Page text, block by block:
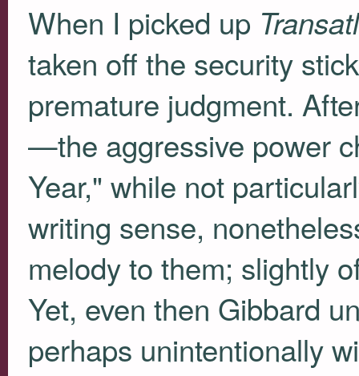
When I picked up
taken off the security
premature judgment.
—the aggressive power
Year," while not
writing sense,
melody to them; slightly
Yet, even then Gibbard
perhaps unintentionally